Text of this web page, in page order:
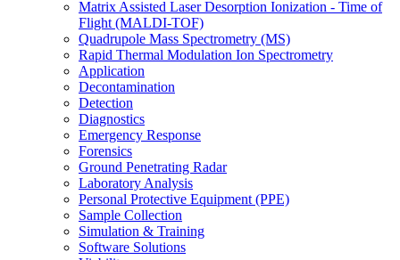
Matrix Assisted Laser Desorption Ionization - Time of
Flight (MALDI-TOF)
Quadrupole Mass Spectrometry (MS)
Rapid Thermal Modulation Ion Spectrometry
Application
Decontamination
Detection
Diagnostics
Emergency Response
Forensics
Ground Penetrating Radar
Laboratory Analysis
Personal Protective Equipment (PPE)
Sample Collection
Simulation & Training
Software Solutions